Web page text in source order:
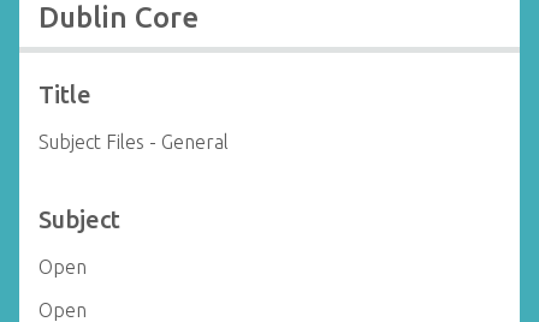
Dublin Core
Title
Subject Files - General
Subject
Open
Open